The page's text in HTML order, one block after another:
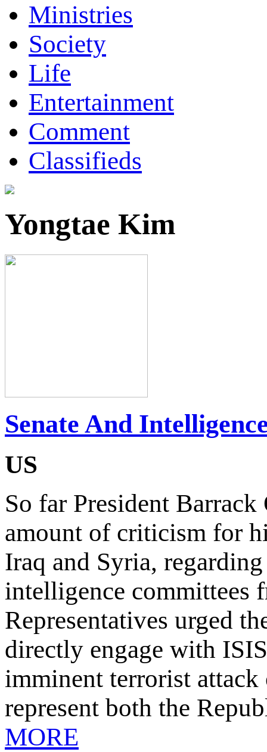
Ministries
Society
Life
Entertainment
Comment
Classifieds
Yongtae Kim
Senate And
US
So far President Barrack
amount of criticism for
Iraq and Syria,
intelligence committees
Representatives urged
directly engage with
imminent terrorist attack
represent both the
MORE